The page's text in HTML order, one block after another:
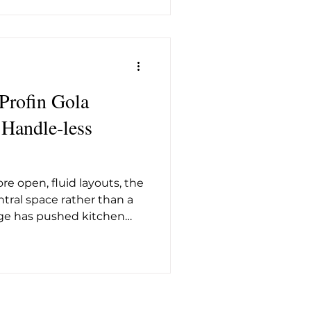
Gola
less
open, fluid layouts, the
space rather than a
has pushed kitchen